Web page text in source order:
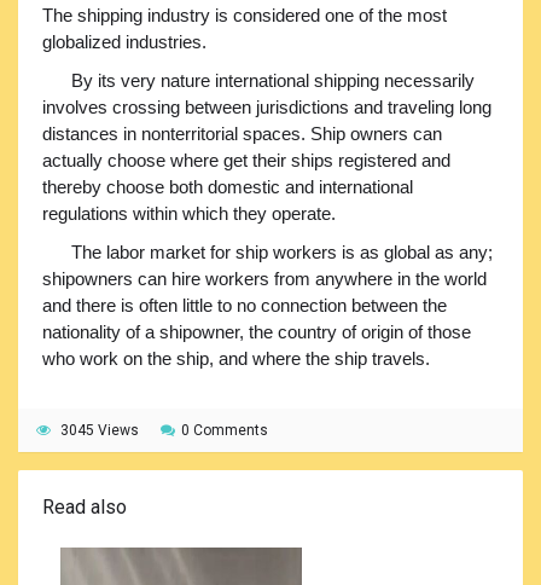
The shipping industry is considered one of the most
globalized industries.
By its very nature international shipping necessarily
involves crossing between jurisdictions and traveling long
distances in nonterritorial spaces. Ship owners can
actually choose where get their ships registered and
thereby choose both domestic and international
regulations within which they operate.
The labor market for ship workers is as global as any;
shipowners can hire workers from anywhere in the world
and there is often little to no connection between the
nationality of a shipowner, the country of origin of those
who work on the ship, and where the ship travels.
3045 Views 0 Comments
Read also